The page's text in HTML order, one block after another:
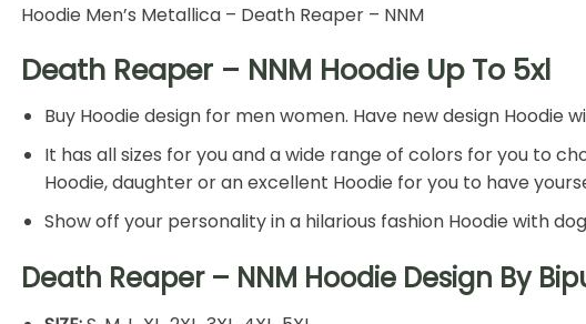
Hoodie Men’s Metallica – Death Reaper – NNM
Death Reaper – NNM Hoodie Up To 5xl
Buy Hoodie design for men women. Have new design Hoodie
It has all sizes for you and a wide range of colors for you to
Hoodie, daughter or an excellent Hoodie for you to have
Show off your personality in a hilarious fashion Hoodie with
Death Reaper – NNM Hoodie Design By